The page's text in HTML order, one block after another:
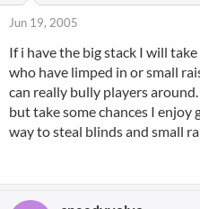
Jun 19, 2005
If i have the big stack I will
who have limped in or small
can really bully players
but take some chances I
way to steal blinds and small